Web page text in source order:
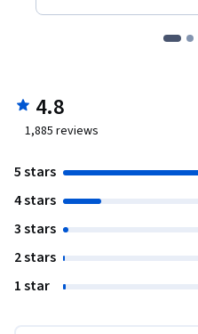
4.8
1,885 reviews
5 stars
4 stars
3 stars
2 stars
1 star